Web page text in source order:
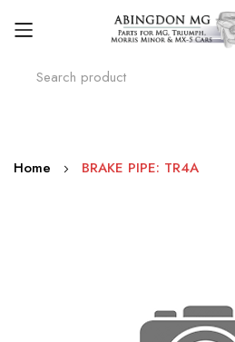
Skip
Home BRAKE PIPE: TR4A